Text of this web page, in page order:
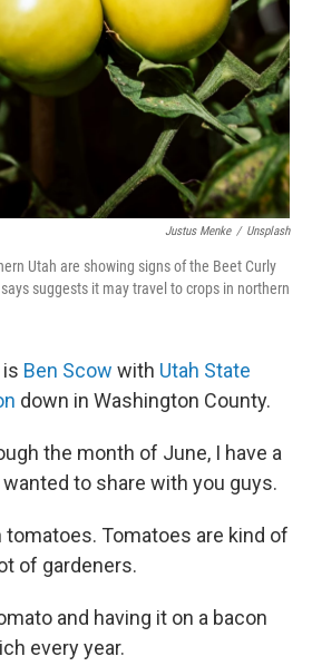
Justus Menke / Unsplash
Utah are showing signs of the Beet Curly
suggests it may travel to crops in northern
Ben Scow with Utah State
down in Washington County.
the month of June, I have a
to share with you guys.
Tomatoes are kind of
of gardeners.
and having it on a bacon
every year.